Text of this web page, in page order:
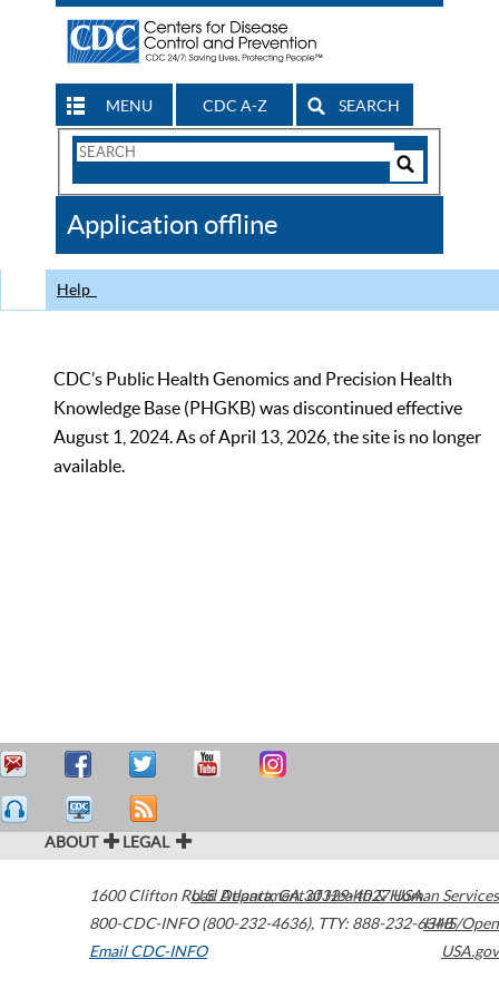
MENU CDC A-Z SEARCH
Search
CDC
Application offline
Help
CDC’s Public Health Genomics and Precision Health
Knowledge Base (PHGKB) was discontinued effective
August 1, 2024. As of April 13, 2026, the site is no longer
available.
ABOUT LEGAL
1600 Clifton Road Atlanta,GA30329-4027USA
800-CDC-INFO (800-232-4636), TTY: 888-232-6348
Email CDC-INFO
U.S. Department of Health & Human Services
HHS/Open
USA.gov